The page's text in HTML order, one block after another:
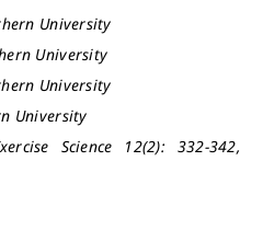
University
University
University
University
Science 12(2): 332-342,